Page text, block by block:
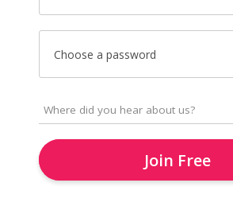
Choose a password
Join Free